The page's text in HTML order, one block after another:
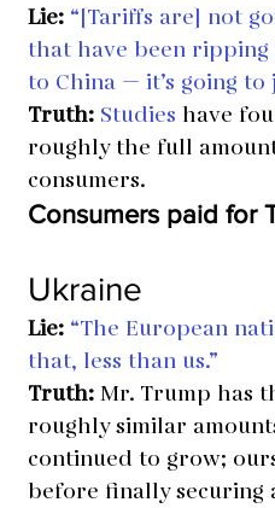
Lie: “[Tariffs are] not
that have been
to China — it’s going
Truth: Studies have
roughly the full
consumers.
Consumers paid for
Ukraine
Lie: “The European
that, less than us.”
Truth: Mr. Trump has
roughly similar
continued to grow;
before finally securing